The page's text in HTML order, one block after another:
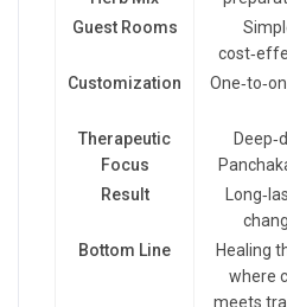
Guest Rooms
Customization
Therapeutic
Focus
Result
Bottom Line
Healing
where
meets